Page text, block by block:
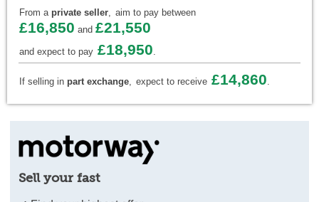
From a private seller, aim to pay between
£16,850 and £21,550
and expect to pay £18,950.
If selling in part exchange, expect to receive £14,860.
Sell your fast